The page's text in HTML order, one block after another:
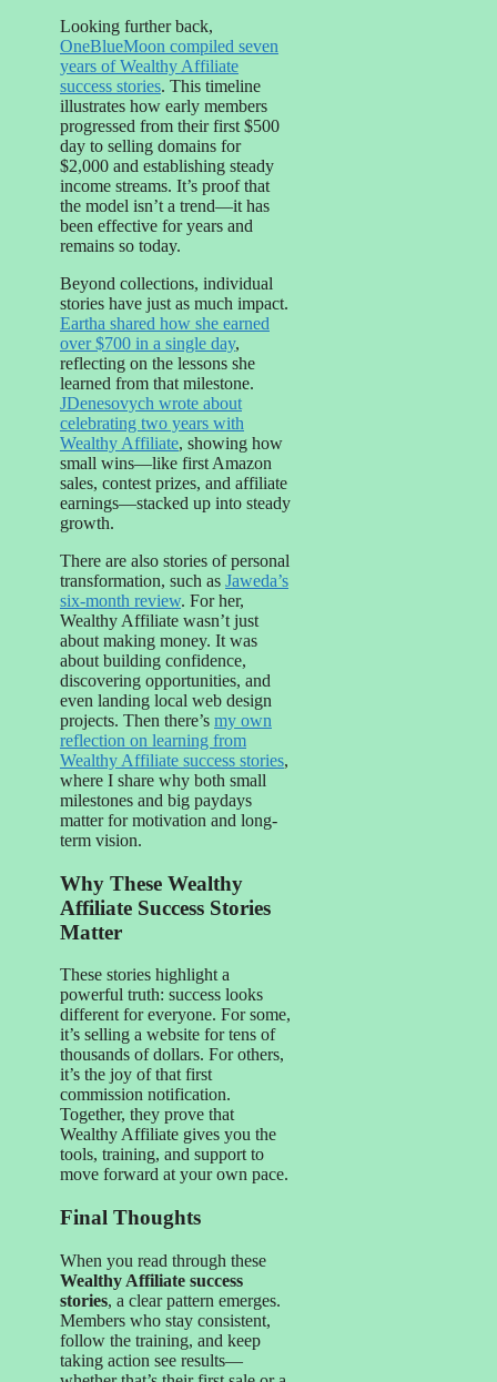
Looking further back,
OneBlueMoon compiled seven
years of Wealthy Affiliate
success stories. This timeline
illustrates how early members
progressed from their first $500
day to selling domains for
$2,000 and establishing steady
income streams. It’s proof that
the model isn’t a trend—it has
been effective for years and
remains so today.
Beyond collections, individual
stories have just as much impact.
Eartha shared how she earned
over $700 in a single day,
reflecting on the lessons she
learned from that milestone.
JDenesovych wrote about
celebrating two years with
Wealthy Affiliate, showing how
small wins—like first Amazon
sales, contest prizes, and affiliate
earnings—stacked up into steady
growth.
There are also stories of personal
transformation, such as Jaweda’s
six-month review. For her,
Wealthy Affiliate wasn’t just
about making money. It was
about building confidence,
discovering opportunities, and
even landing local web design
projects. Then there’s my own
reflection on learning from
Wealthy Affiliate success stories,
where I share why both small
milestones and big paydays
matter for motivation and long-
term vision.
Why These Wealthy
Affiliate Success Stories
Matter
These stories highlight a
powerful truth: success looks
different for everyone. For some,
it’s selling a website for tens of
thousands of dollars. For others,
it’s the joy of that first
commission notification.
Together, they prove that
Wealthy Affiliate gives you the
tools, training, and support to
move forward at your own pace.
Final Thoughts
When you read through these
Wealthy Affiliate success
stories, a clear pattern emerges.
Members who stay consistent,
follow the training, and keep
taking action see results—